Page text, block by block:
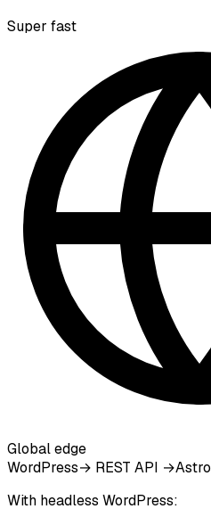
Super fast
Global edge
WordPress→ REST API →Astro
With headless WordPress: